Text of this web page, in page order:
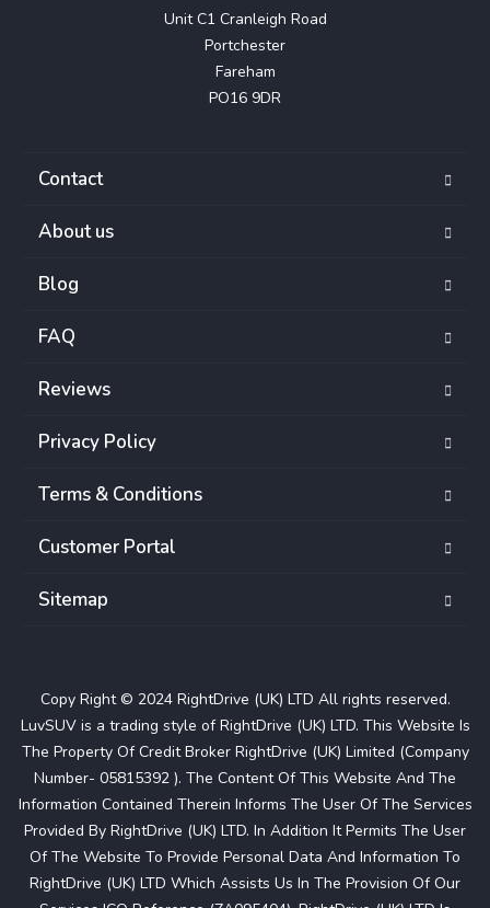
Unit C1 Cranleigh Road
Portchester
Fareham
PO16 9DR
Contact
About us
Blog
FAQ
Reviews
Privacy Policy
Terms & Conditions
Customer Portal
Sitemap
Copy Right © 2024 RightDrive (UK) LTD All rights reserved.
LuvSUV is a trading style of RightDrive (UK) LTD. This Website Is
The Property Of Credit Broker RightDrive (UK) Limited (Company
Number- 05815392 ). The Content Of This Website And The
Information Contained Therein Informs The User Of The Services
Provided By RightDrive (UK) LTD. In Addition It Permits The User
Of The Website To Provide Personal Data And Information To
RightDrive (UK) LTD Which Assists Us In The Provision Of Our